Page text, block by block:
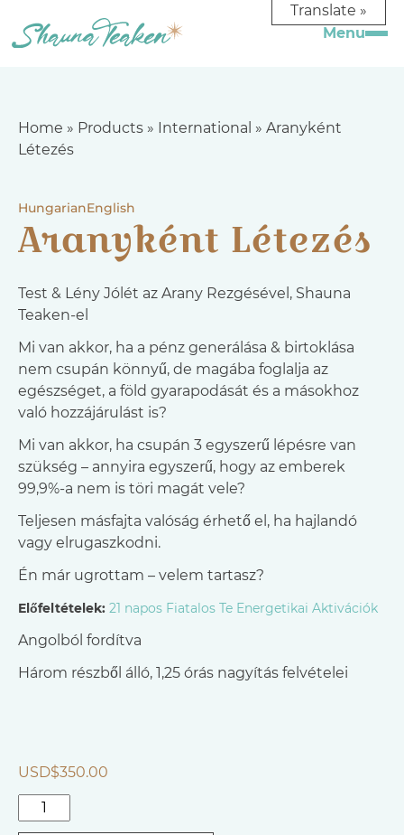
Home » Products » International » Aranyként
Létezés
HungarianEnglish
Aranyként Létezés
Test & Lény Jólét az Arany Rezgésével, Shauna
Teaken-el
Mi van akkor, ha a pénz generálása & birtoklása
nem csupán könnyű, de magába foglalja az
egészséget, a föld gyarapodását és a másokhoz
való hozzájárulást is?
Mi van akkor, ha csupán 3 egyszerű lépésre van
szükség – annyira egyszerű, hogy az emberek
99,9%-a nem is töri magát vele?
Teljesen másfajta valóság érhető el, ha hajlandó
vagy elrugaszkodni.
Én már ugrottam – velem tartasz?
Előfeltételek: 21 napos Fiatalos Te Energetikai Aktivációk
Angolból fordítva
Három részből álló, 1,25 órás nagyítás felvételei
USD$350.00
Aranyként
Létezés
Translate »